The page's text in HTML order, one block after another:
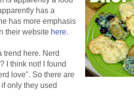
has a
has more emphasis
their website here.
trend here. Nerd
I think not! I found
love". So there are
only they used